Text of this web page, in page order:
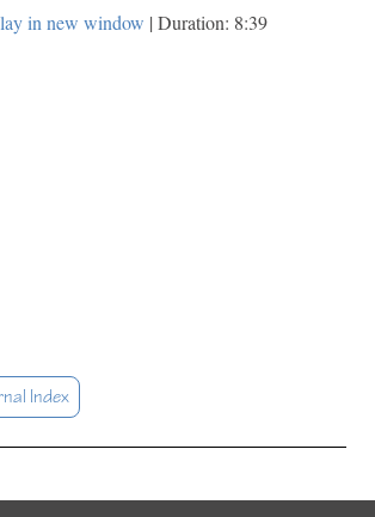
in new window | Duration: 8:39
Index